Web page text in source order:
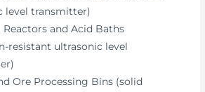
level transmitter)
Reactors and Acid Baths
resistant ultrasonic level
Ore Processing Bins (solid